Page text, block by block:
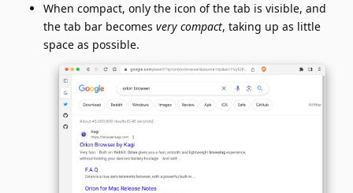
When compact, only the icon of the tab is visible, and
the tab bar becomes very compact, taking up as little
space as possible.